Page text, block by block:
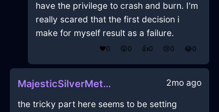
have the privilege to crash and burn. I'm
really scared that the first decision i
make for myself result as a failure.
❤️0 😲0 👍0 😢0 😂0
MajesticSilverMetalFlowerInLasVegasWithEmpathy 2mo ago
the tricky part here seems to be setting